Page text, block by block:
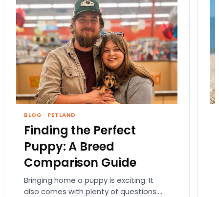
BLOG · PETLAND
Finding the Perfect
Puppy: A Breed
Comparison Guide
Bringing home a puppy is exciting. It
also comes with plenty of questions.